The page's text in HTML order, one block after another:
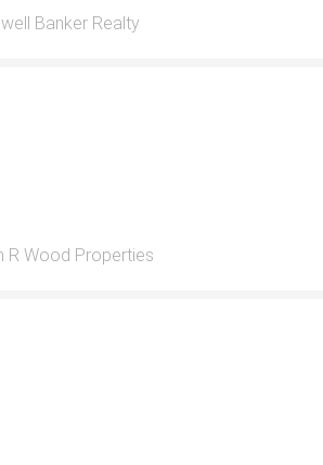
Banker Realty
R Wood Properties